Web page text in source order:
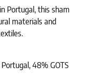
Portugal, this sham
materials and
48% GOTS